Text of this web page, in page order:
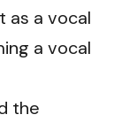
as a vocal
a vocal
the